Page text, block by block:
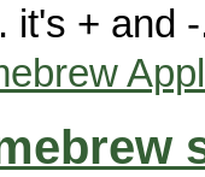
it's + and